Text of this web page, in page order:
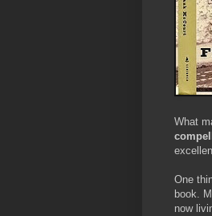
What
One
book.
now